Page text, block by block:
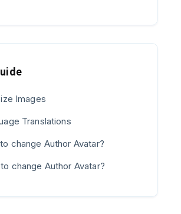
Images
Translations
change Author Avatar?
change Author Avatar?